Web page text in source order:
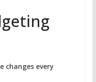
changes every